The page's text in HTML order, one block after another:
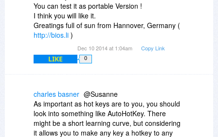
You can test it as portable Version !
I think you will like it.
Greatings full of sun from Hannover, Germany (
http://bios.li )
Dec 10 2014 at 1:04am Copy Link
LIKE 0
charles basner @Susanne
As important as hot keys are to you, you should
look into something like AutoHotKey. There
might be a short learning curve, but considering
it allows you to make any key a hotkey to any